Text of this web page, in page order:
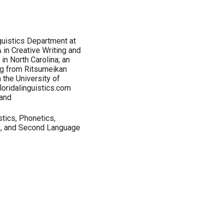
Department at
Creative Writing and
North Carolina; an
from Ritsumeikan
the University of
Phonetics,
Second Language